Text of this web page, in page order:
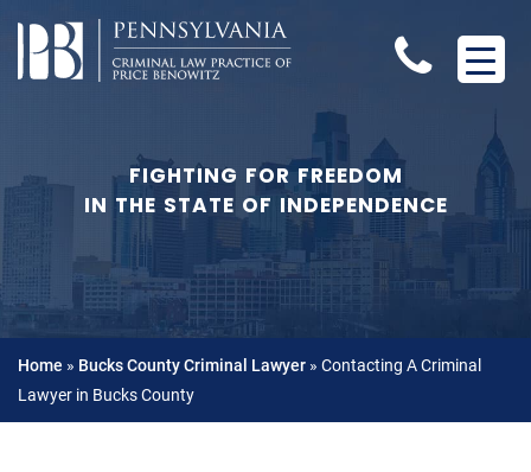
FIGHTING FOR FREEDOM
IN THE STATE OF INDEPENDENCE
Home » Bucks County Criminal Lawyer » Contacting A Criminal
Lawyer in Bucks County